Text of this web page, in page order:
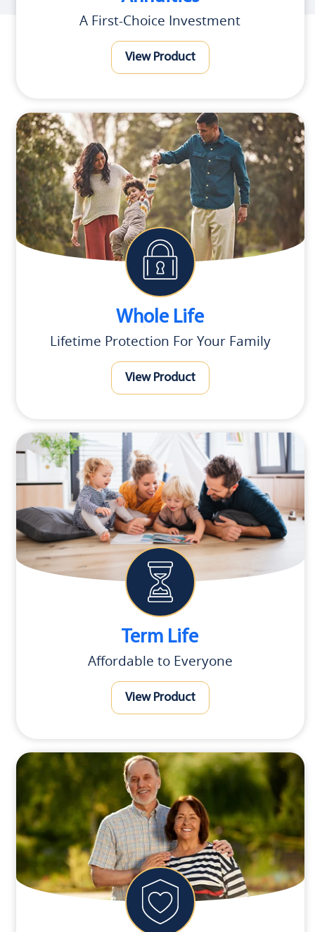
A First-Choice Investment
View Product
Whole Life
Lifetime Protection For Your Family
View Product
Term Life
Affordable to Everyone
View Product